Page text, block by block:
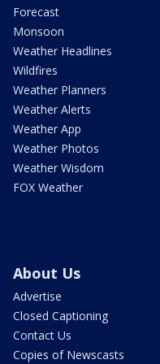
Forecast
Monsoon
Weather Headlines
Wildfires
Weather Planners
Weather Alerts
Weather App
Weather Photos
Weather Wisdom
FOX Weather
About Us
Advertise
Closed Captioning
Contact Us
Copies of Newscasts